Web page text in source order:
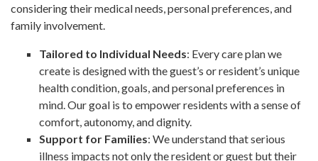
considering their medical needs, personal preferences, and
family involvement.
Tailored to Individual Needs: Every care plan we
create is designed with the guest’s or resident’s unique
health condition, goals, and personal preferences in
mind. Our goal is to empower residents with a sense of
comfort, autonomy, and dignity.
Support for Families: We understand that serious
illness impacts not only the resident or guest but their